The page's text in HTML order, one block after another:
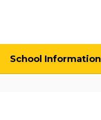
School Information